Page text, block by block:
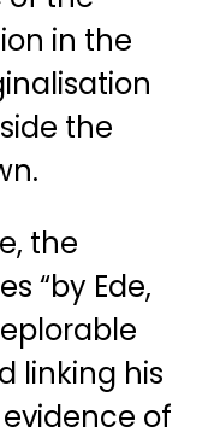
in the
the
the
“by Ede,
linking his
of